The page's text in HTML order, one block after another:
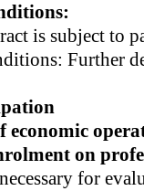
is subject to
Further
economic
on
for